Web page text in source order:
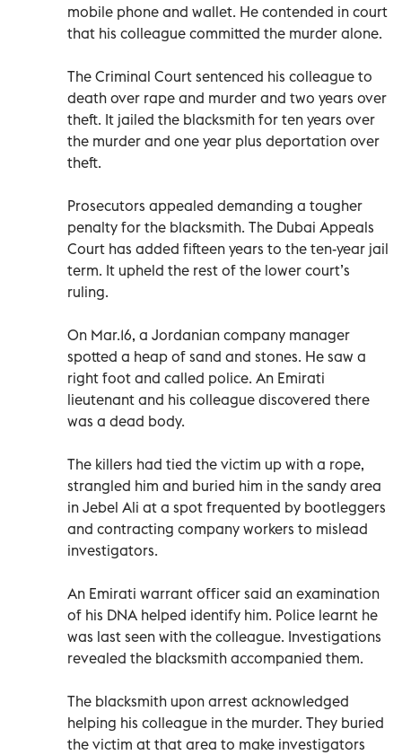
mobile phone and wallet. He contended in court
that his colleague committed the murder alone.
The Criminal Court sentenced his colleague to
death over rape and murder and two years over
theft. It jailed the blacksmith for ten years over
the murder and one year plus deportation over
theft.
Prosecutors appealed demanding a tougher
penalty for the blacksmith. The Dubai Appeals
Court has added fifteen years to the ten-year jail
term. It upheld the rest of the lower court’s
ruling.
On Mar.16, a Jordanian company manager
spotted a heap of sand and stones. He saw a
right foot and called police. An Emirati
lieutenant and his colleague discovered there
was a dead body.
The killers had tied the victim up with a rope,
strangled him and buried him in the sandy area
in Jebel Ali at a spot frequented by bootleggers
and contracting company workers to mislead
investigators.
An Emirati warrant officer said an examination
of his DNA helped identify him. Police learnt he
was last seen with the colleague. Investigations
revealed the blacksmith accompanied them.
The blacksmith upon arrest acknowledged
helping his colleague in the murder. They buried
the victim at that area to make investigators